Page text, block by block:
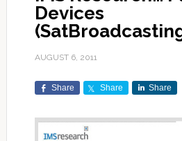
Devices
AUGUST 6, 2011
Share Share Share